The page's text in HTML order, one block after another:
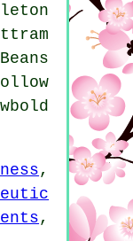
,
,